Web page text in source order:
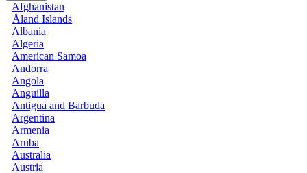
Afghanistan
Åland Islands
Albania
Algeria
American Samoa
Andorra
Angola
Anguilla
Antigua and Barbuda
Argentina
Armenia
Aruba
Australia
Austria